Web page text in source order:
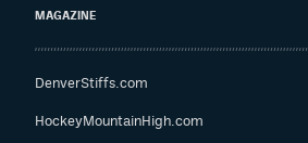
MAGAZINE
DenverStiffs.com
HockeyMountainHigh.com